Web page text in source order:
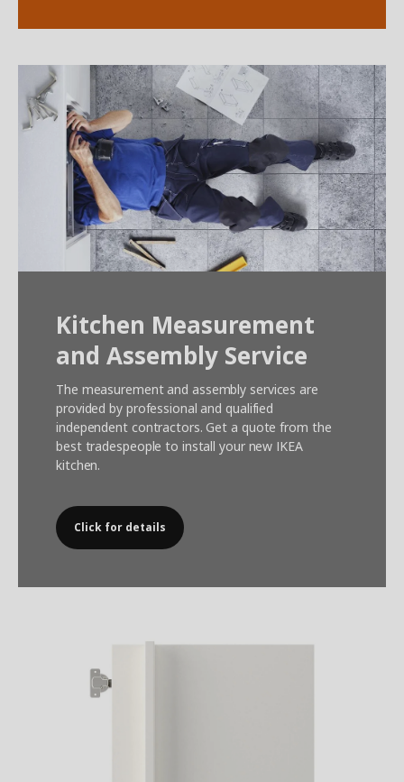
Kitchen Measurement
and Assembly Service
The measurement and assembly services are
provided by professional and qualified
independent contractors. Get a quote from the
best tradespeople to install your new IKEA
kitchen.
Click for details